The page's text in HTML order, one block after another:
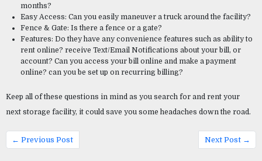
months?
Easy Access: Can you easily maneuver a truck around the facility?
Fence & Gate: Is there a fence or a gate?
Features: Do they have any convenience features such as ability to
rent online? receive Text/Email Notifications about your bill, or
account? Can you access your bill online and make a payment
online? can you be set up on recurring billing?
Keep all of these questions in mind as you search for and rent your
next storage facility, it could save you some headaches down the road.
← Previous Post Next Post →